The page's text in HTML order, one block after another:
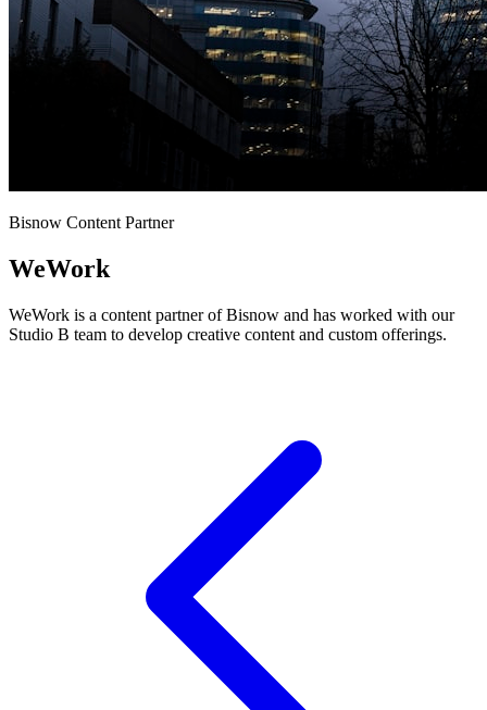
Bisnow Content Partner
WeWork
WeWork is a content partner of Bisnow and has worked with our
Studio B team to develop creative content and custom offerings.